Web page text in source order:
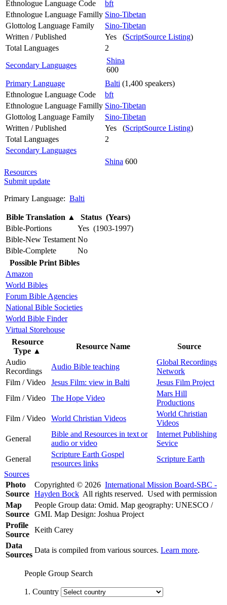
Ethnologue Language Code
bft
Ethnologue Language Familly Sino-Tibetan
Glottolog Language Family
Sino-Tibetan
Written / Published
Yes (ScriptSource Listing)
Total Languages
2
Secondary Languages
Shina
600
Primary Language
Balti (1,400 speakers)
Ethnologue Language Code
bft
Ethnologue Language Familly Sino-Tibetan
Glottolog Language Family
Sino-Tibetan
Written / Published
Yes (ScriptSource Listing)
Total Languages
2
Secondary Languages
Shina 600
Resources
Submit update
Primary Language: Balti
Bible Translation ▲
Status (Years)
Bible-Portions
Yes (1903-1997)
Bible-New Testament No
Bible-Complete
No
Possible Print Bibles
Amazon
World Bibles
Forum Bible Agencies
National Bible Societies
World Bible Finder
Virtual Storehouse
Resource
Type ▲
Resource Name
Source
Audio
Recordings
Audio Bible teaching
Global Recordings
Network
Film / Video
Jesus Film: view in Balti
Jesus Film Project
Film / Video
The Hope Video
Mars Hill
Productions
Film / Video
World Christian Videos
World Christian
Videos
General
Bible and Resources in text or
audio or video
Internet Publishing
Sevice
General
Scripture Earth Gospel
resources links
Scripture Earth
Sources
Photo
Source
Copyrighted © 2026 International Mission Board-SBC -
Hayden Bock All rights reserved. Used with permission
Map
Source
People Group data: Omid. Map geography: UNESCO /
GMI. Map Design: Joshua Project
Profile
Source
Keith Carey
Data
Sources
Data is compiled from various sources. Learn more.
People Group Search
1. Country